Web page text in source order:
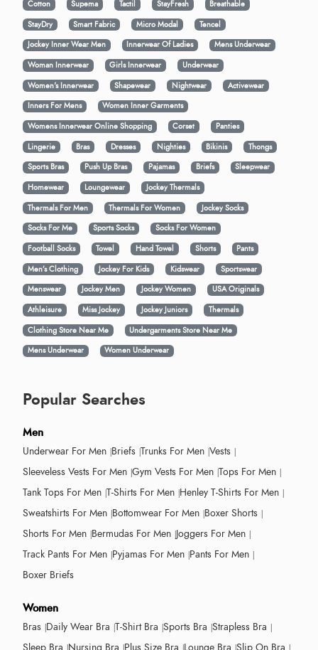
Cotton Supema Tactil StayFresh
Breathable
StayDry
Smart Fabric Micro Modal
Tencel
Jockey Inner Wear Men
Innerwear Of Ladies
Mens Underwear
Woman Innerwear
Girls Innerwear
Underwear
Women's Innerwear
Shapewear Nightwear
Activewear
Inners For Mens
Women Inner Garments
Womens Innerwear Online Shopping
Corset
Panties
Lingerie
Bras Dresses Nighties Bikinis
Thongs
Sports Bras
Push Up Bras Pajamas Briefs
Sleepwear
Homewear
Loungewear
Jockey Thermals
Thermals For Men
Thermals For Women
Jockey Socks
Socks For Me
Sports Socks
Socks For Women
Football Socks
Towel Hand Towel Shorts
Pants
Men’s Clothing
Jockey For Kids Kidswear
Sportswear
Menswear
Jockey Men Jockey Women
USA Originals
Athleisure
Miss Jockey Jockey Juniors
Thermals
Clothing Store Near Me
Undergarments Store Near Me
Mens Underwear
Women Underwear
Popular Searches
Men
Underwear For Men Briefs Trunks For Men Vests
Sleeveless Vests For Men Gym Vests For Men Tops For Men
Tank Tops For Men T-Shirts For Men Henley T-Shirts For Men
Sweatshirts For Men Bottomwear For Men Boxer Shorts
Shorts For Men Bermudas For Men Joggers For Men
Track Pants For Men Pyjamas For Men Pants For Men
Boxer Briefs
Women
Bras Daily Wear Bra T-Shirt Bra Sports Bra Strapless Bra